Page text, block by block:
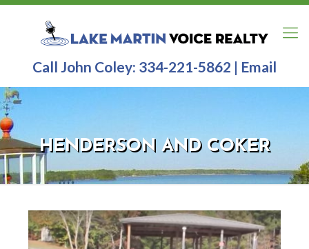
Call John Coley: 334-221-5862 | Email
HENDERSON AND COKER